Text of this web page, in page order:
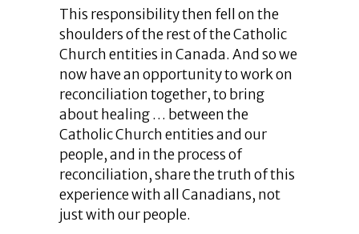
This responsibility then fell on the
shoulders of the rest of the Catholic
Church entities in Canada. And so we
now have an opportunity to work on
reconciliation together, to bring
about healing … between the
Catholic Church entities and our
people, and in the process of
reconciliation, share the truth of this
experience with all Canadians, not
just with our people.